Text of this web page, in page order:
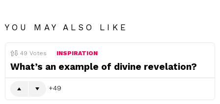
YOU MAY ALSO LIKE
49 Votes INSPIRATION
What’s an example of divine revelation?
49